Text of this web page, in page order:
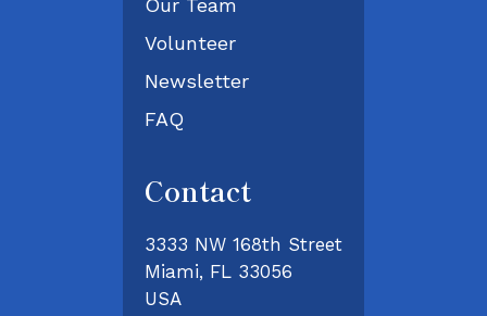
Our Team
Volunteer
Newsletter
FAQ
Contact
3333 NW 168th Street
Miami, FL 33056
USA